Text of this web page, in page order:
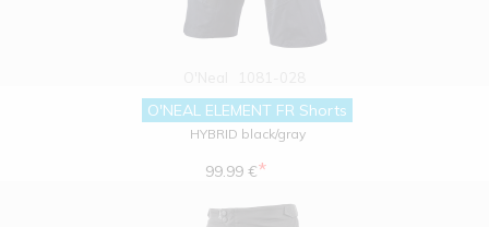
O'NEAL ELEMENT FR Shorts
HYBRID black/gray
99.99 €*